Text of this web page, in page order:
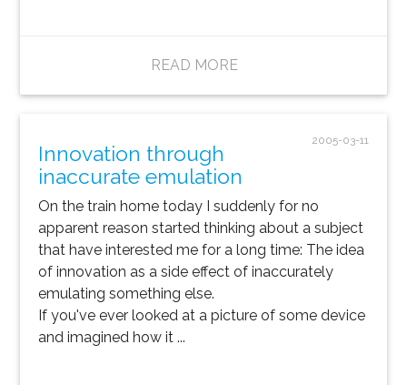
READ MORE
2005-03-11
Innovation through
inaccurate emulation
On the train home today I suddenly for no
apparent reason started thinking about a subject
that have interested me for a long time: The idea
of innovation as a side effect of inaccurately
emulating something else.
If you've ever looked at a picture of some device
and imagined how it ...